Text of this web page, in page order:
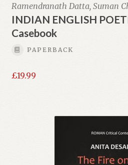
Ramendranath Datta, Suman
INDIAN ENGLISH
Casebook
PAPERBACK
£19.99